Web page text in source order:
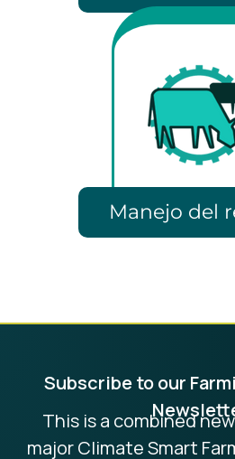
Manejo del
Subscribe to our
This is a combined
major Climate Smart